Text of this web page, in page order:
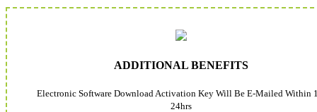
ADDITIONAL BENEFITS
Electronic Software Download Activation Key Will Be E-Mailed Within
24hrs